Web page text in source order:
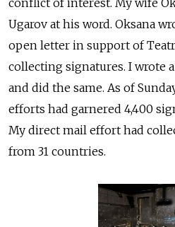
conflict of interest. My wife
Ugarov at his word. Oksana
open letter in support of
collecting signatures. I wrote
and did the same. As of
efforts had garnered 4,400
My direct mail effort had
from 31 countries.